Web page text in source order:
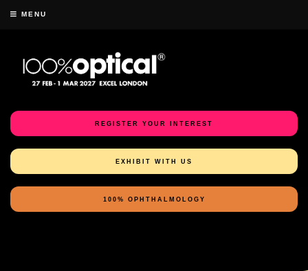
MENU
REGISTER YOUR INTEREST
EXHIBIT WITH US
100% OPHTHALMOLOGY